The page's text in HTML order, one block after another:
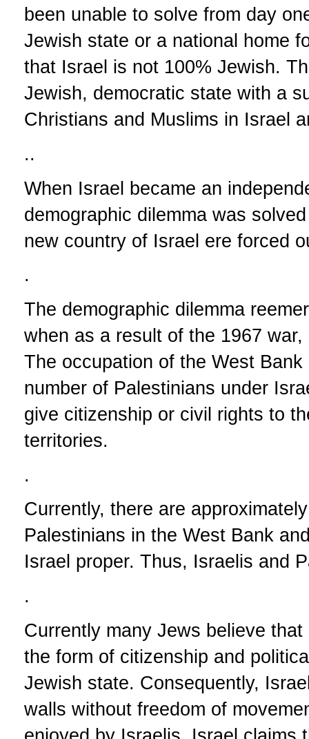
been unable to solve from day
Jewish state or a national home
that Israel is not 100% Jewish.
Jewish, democratic state with a
Christians and Muslims in Israel
..
When Israel became an
demographic dilemma was
new country of Israel ere forced
.
The demographic dilemma
when as a result of the 1967
The occupation of the West
number of Palestinians under
give citizenship or civil rights to
territories.
.
Currently, there are
Palestinians in the West Bank
Israel proper. Thus, Israelis and
.
Currently many Jews believe
the form of citizenship and
Jewish state. Consequently,
walls without freedom of